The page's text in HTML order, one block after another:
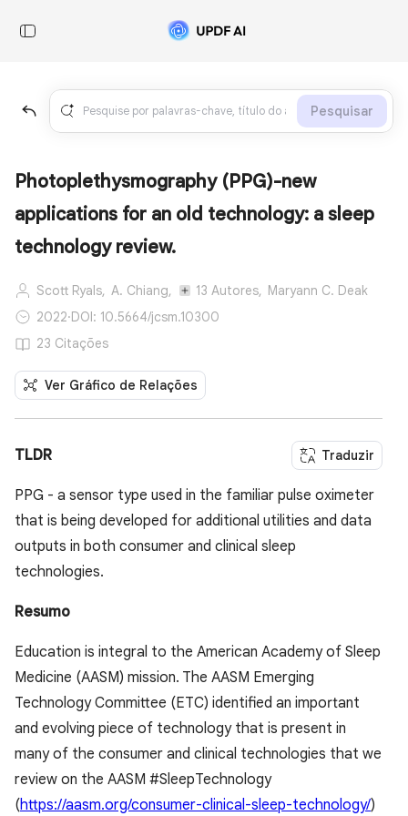
Pesquisar
Photoplethysmography (PPG)-new
applications for an old technology: a sleep
technology review.
Scott Ryals, A. Chiang, 13 Autores, Maryann C. Deak
2022·DOI: 10.5664/jcsm.10300
23 Citações
Ver Gráfico de Relações
TLDR Traduzir
PPG - a sensor type used in the familiar pulse oximeter
that is being developed for additional utilities and data
outputs in both consumer and clinical sleep
technologies.
Resumo
Education is integral to the American Academy of Sleep
Medicine (AASM) mission. The AASM Emerging
Technology Committee (ETC) identified an important
and evolving piece of technology that is present in
many of the consumer and clinical technologies that we
review on the AASM #SleepTechnology
(https://aasm.org/consumer-clinical-sleep-technology/)